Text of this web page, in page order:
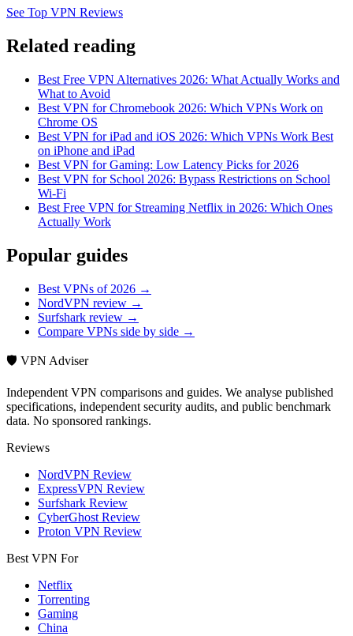
See Top VPN Reviews
Related reading
Best Free VPN Alternatives 2026: What Actually Works and
What to Avoid
Best VPN for Chromebook 2026: Which VPNs Work on
Chrome OS
Best VPN for iPad and iOS 2026: Which VPNs Work Best
on iPhone and iPad
Best VPN for Gaming: Low Latency Picks for 2026
Best VPN for School 2026: Bypass Restrictions on School
Wi-Fi
Best Free VPN for Streaming Netflix in 2026: Which Ones
Actually Work
Popular guides
Best VPNs of 2026 →
NordVPN review →
Surfshark review →
Compare VPNs side by side →
🛡️ VPN Adviser
Independent VPN comparisons and guides. We analyse published
specifications, independent security audits, and public benchmark
data. No sponsored rankings.
Reviews
NordVPN Review
ExpressVPN Review
Surfshark Review
CyberGhost Review
Proton VPN Review
Best VPN For
Netflix
Torrenting
Gaming
China